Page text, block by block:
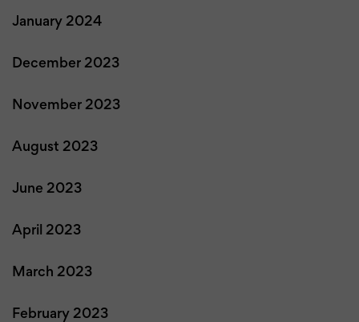
January 2024
December 2023
November 2023
August 2023
June 2023
April 2023
March 2023
February 2023